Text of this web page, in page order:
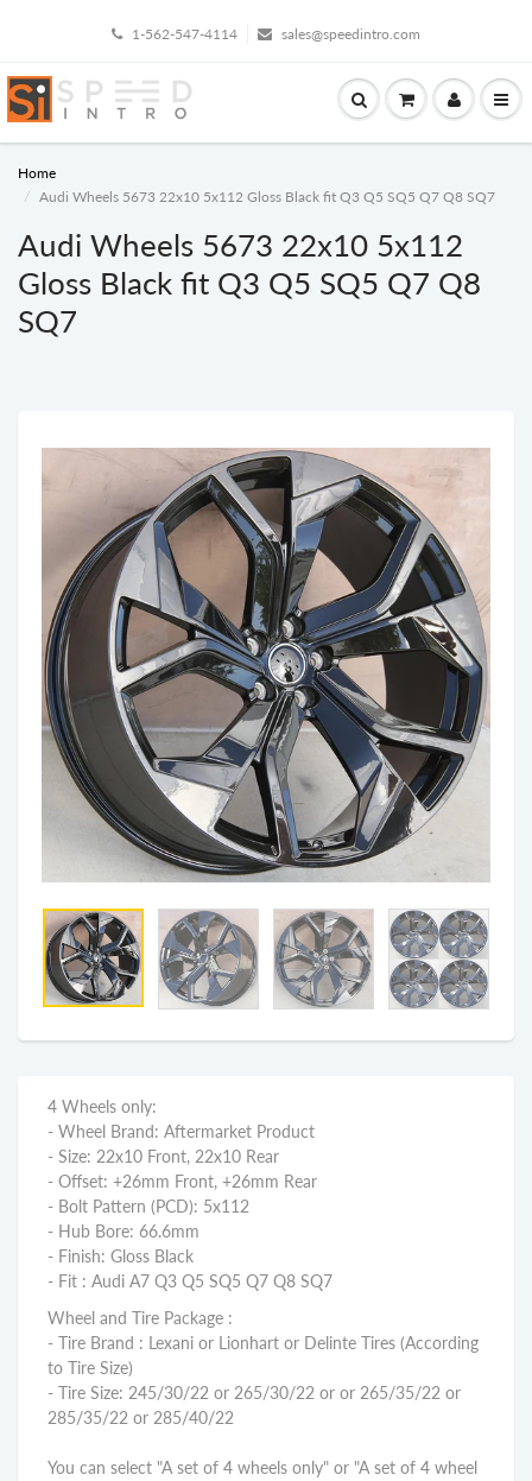
1-562-547-4114 sales@speedintro.com
Home
Audi Wheels 5673 22x10 5x112 Gloss Black fit Q3 Q5 SQ5 Q7 Q8 SQ7
Audi Wheels 5673 22x10 5x112
Gloss Black fit Q3 Q5 SQ5 Q7 Q8
SQ7
4 Wheels only:
- Wheel Brand: Aftermarket Product
- Size: 22x10 Front, 22x10 Rear
- Offset: +26mm Front, +26mm Rear
- Bolt Pattern (PCD): 5x112
- Hub Bore: 66.6mm
- Finish: Gloss Black
- Fit : Audi A7 Q3 Q5 SQ5 Q7 Q8 SQ7
Wheel and Tire Package :
- Tire Brand : Lexani or Lionhart or Delinte Tires (According
to Tire Size)
- Tire Size: 245/30/22 or 265/30/22 or or 265/35/22 or
285/35/22 or 285/40/22
You can select "A set of 4 wheels only" or "A set of 4 wheel